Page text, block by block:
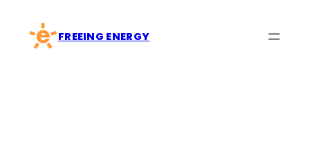
content
FREEING ENERGY